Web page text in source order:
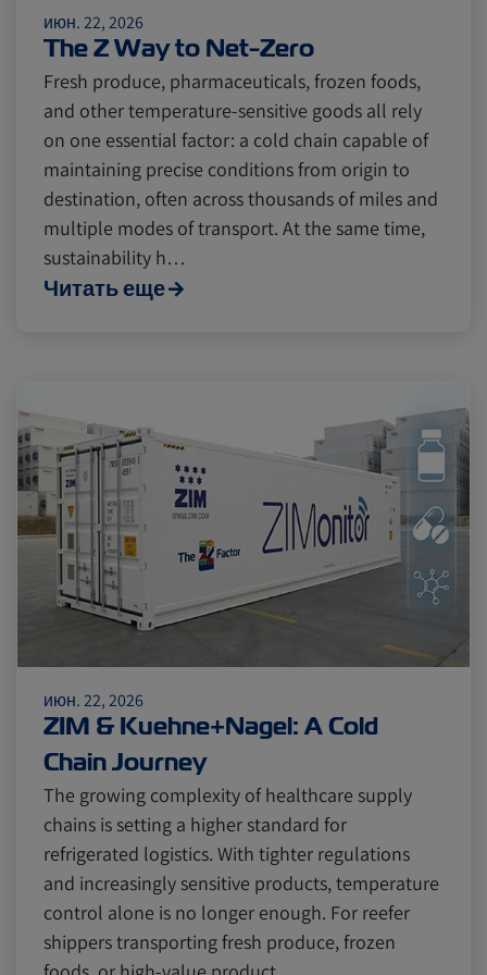
июн. 22, 2026
The Z Way to Net-Zero
Fresh produce, pharmaceuticals, frozen foods,
and other temperature-sensitive goods all rely
on one essential factor: a cold chain capable of
maintaining precise conditions from origin to
destination, often across thousands of miles and
multiple modes of transport. At the same time,
sustainability h…
Читать еще
июн. 22, 2026
ZIM & Kuehne+Nagel: A Cold
Chain Journey
The growing complexity of healthcare supply
chains is setting a higher standard for
refrigerated logistics. With tighter regulations
and increasingly sensitive products, temperature
control alone is no longer enough. For reefer
shippers transporting fresh produce, frozen